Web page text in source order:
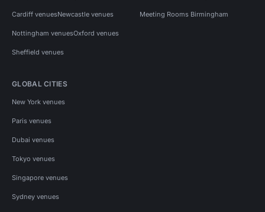
Cardiff venuesNewcastle venues
Nottingham venuesOxford venues
Sheffield venues
Meeting Rooms Birmingham
GLOBAL CITIES
New York venues
Paris venues
Dubai venues
Tokyo venues
Singapore venues
Sydney venues